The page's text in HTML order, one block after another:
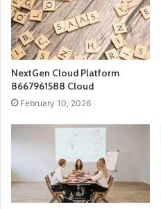
NextGen Cloud Platform
8667961588 Cloud
February 10, 2026